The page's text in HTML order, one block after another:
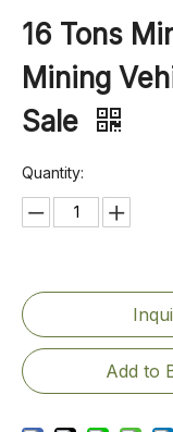
16 Tons
Mining
Sale
Quantity:
Add to